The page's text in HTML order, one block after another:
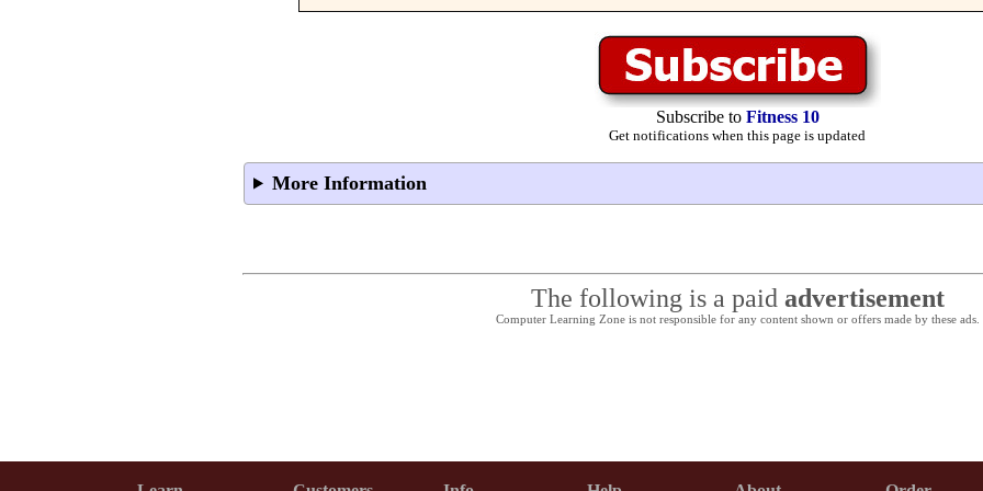
Subscribe to Fitness 10
Get notifications when this page is updated
More Information
The following is a paid advertisement
Computer Learning Zone is not responsible for any content shown or offers made by these ads.